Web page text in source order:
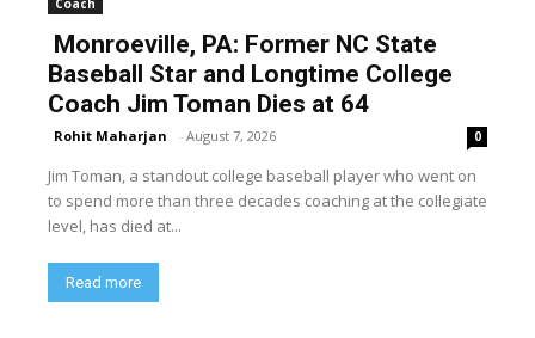
Monroeville, PA: Former NC State
Baseball Star and Longtime College
Coach Jim Toman Dies at 64
Rohit Maharjan - August 7, 2026 0
Jim Toman, a standout college baseball player who went on
to spend more than three decades coaching at the collegiate
level, has died at...
Read more